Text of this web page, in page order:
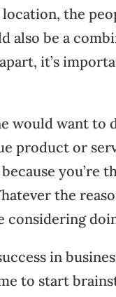
the
also be a
it’s
would want to
product or
you’re
the
considering
in
to start